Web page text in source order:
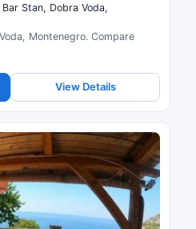
Stan, Dobra Voda,
Montenegro. Compare
View Details